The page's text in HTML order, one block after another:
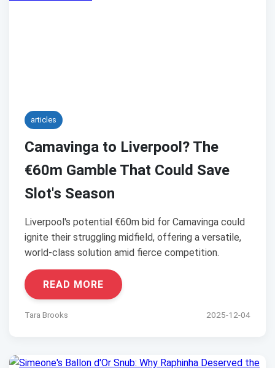
articles
Camavinga to Liverpool? The
€60m Gamble That Could Save
Slot's Season
Liverpool's potential €60m bid for Camavinga could
ignite their struggling midfield, offering a versatile,
world-class solution amid fierce competition.
READ MORE
Tara Brooks 2025-12-04